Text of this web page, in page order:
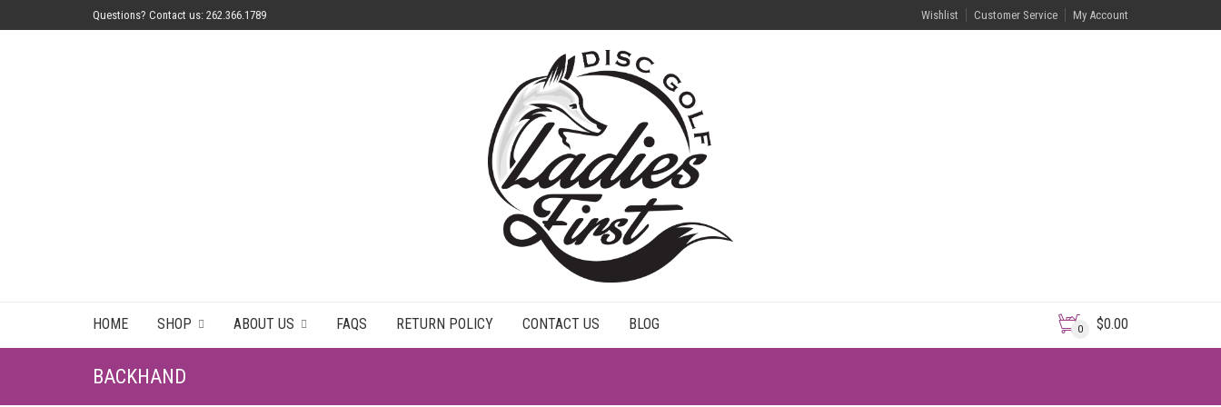
Questions? Contact us: 262.366.1789 Wishlist Customer Service My Account
HOME SHOP ABOUT US FAQS RETURN POLICY CONTACT US BLOG 0 $0.00
BACKHAND